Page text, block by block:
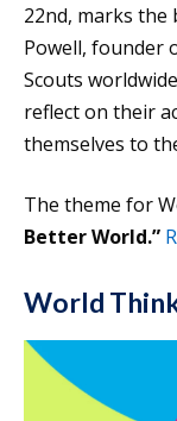
22nd, marks the
Powell, founder
Scouts
reflect on their
themselves to
The theme for
Better World.”
World